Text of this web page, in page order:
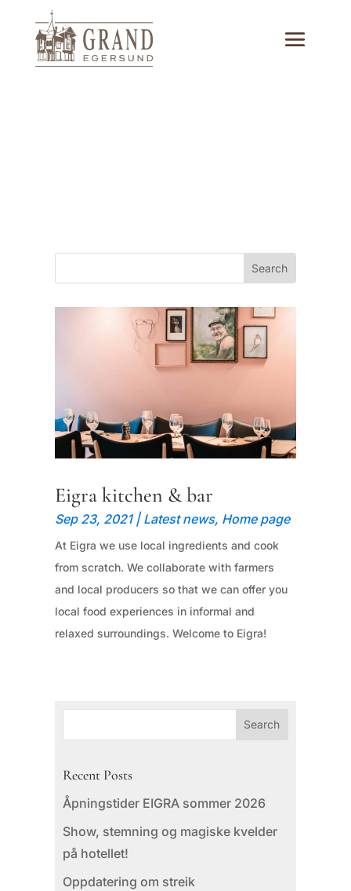
Eigra kitchen & bar
Sep 23, 2021| Latest news, Home page
At Eigra we use local ingredients and cook
from scratch. We collaborate with farmers
and local producers so that we can offer you
local food experiences in informal and
relaxed surroundings. Welcome to Eigra!
Recent Posts
Åpningstider EIGRA sommer 2026
Show, stemning og magiske kvelder
på hotellet!
Oppdatering om streik